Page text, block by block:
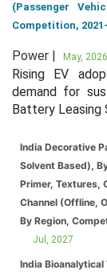
(Passenger
Competition,
Power | May, 2026
Rising EV
demand for
Battery Leasing
India Decorative
Solvent Based),
Primer, Textures,
Channel (Offline,
Jul, 2027
India